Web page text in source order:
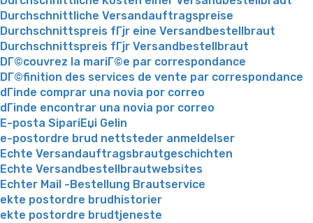
Durchschnittliche Versandauftragspreise
Durchschnittspreis fГјr eine Versandbestellbraut
Durchschnittspreis fГјr Versandbestellbraut
DГ©couvrez la mariГ©e par correspondance
DГ©finition des services de vente par correspondance
dГіnde comprar una novia por correo
dГіnde encontrar una novia por correo
E-posta SipariЕџi Gelin
e-postordre brud nettsteder anmeldelser
Echte Versandauftragsbrautgeschichten
Echte Versandbestellbrautwebsites
Echter Mail -Bestellung Brautservice
ekte postordre brudhistorier
ekte postordre brudtjeneste